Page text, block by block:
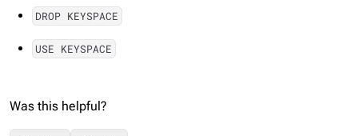
DROP KEYSPACE
USE KEYSPACE
Was this helpful?